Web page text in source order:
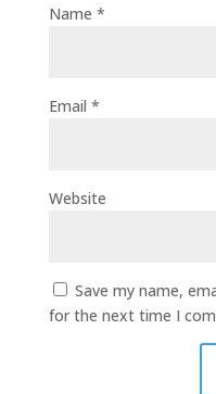
Name *
Email *
Website
Save my name,
for the next time I